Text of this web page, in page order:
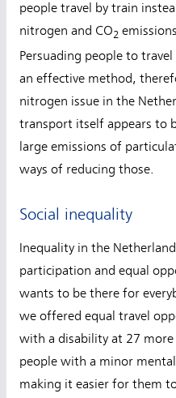
people travel by train
nitrogen and CO2
Persuading people to
an effective method,
nitrogen issue in the
transport itself appears to
large emissions of
ways of reducing those.
Social inequality
Inequality in the
participation and equal
wants to be there for
we offered equal travel
with a disability at 27
people with a minor
making it easier for them